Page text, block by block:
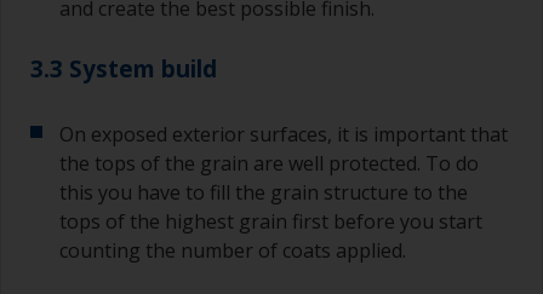
and create the best possible finish.
3.3 System build
On exposed exterior surfaces, it is important that
the tops of the grain are well protected. To do
this you have to fill the grain structure to the
tops of the highest grain first before you start
counting the number of coats applied.